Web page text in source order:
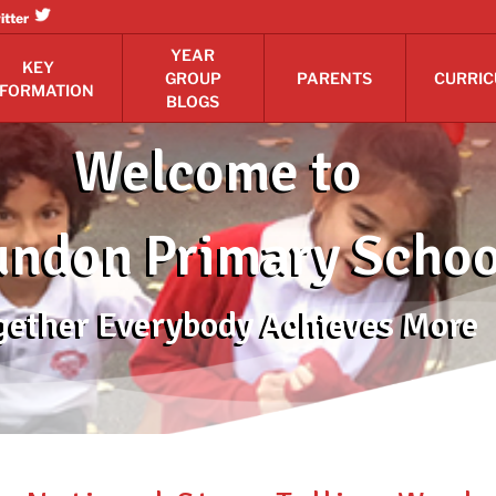
KEY
YEAR
GROUP
BLOGS
PARENTS
Welcome to
Primary
Everybody Achieves More